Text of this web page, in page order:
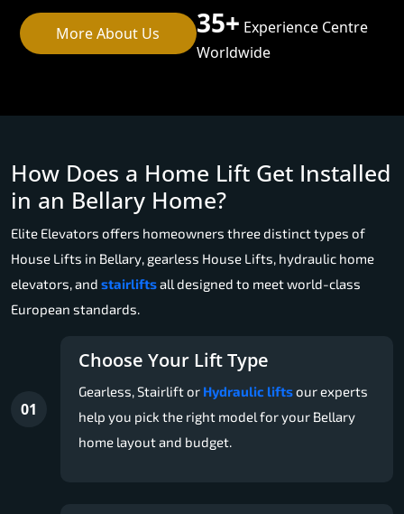
More About Us 35+ Experience Centre
Worldwide
How Does a Home Lift Get Installed
in an Bellary Home?
Elite Elevators offers homeowners three distinct types of
House Lifts in Bellary, gearless House Lifts, hydraulic home
elevators, and stairliftsall designed to meet world-class
European standards.
01
Choose Your Lift Type
Gearless, Stairlift or Hydraulic liftsour experts
help you pick the right model for your Bellary
home layout and budget.